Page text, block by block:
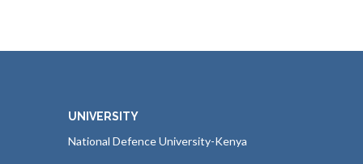
UNIVERSITY
National Defence University-Kenya